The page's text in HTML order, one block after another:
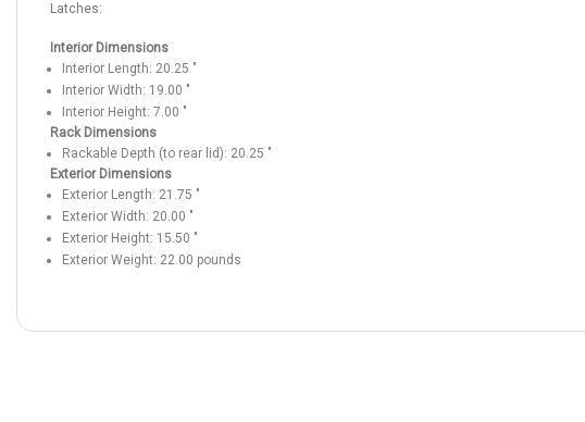
Latches:
Interior Dimensions
Interior Length: 20.25 "
Interior Width: 19.00 "
Interior Height: 7.00 "
Rack Dimensions
Rackable Depth (to rear lid): 20.25 "
Exterior Dimensions
Exterior Length: 21.75 "
Exterior Width: 20.00 "
Exterior Height: 15.50 "
Exterior Weight: 22.00 pounds